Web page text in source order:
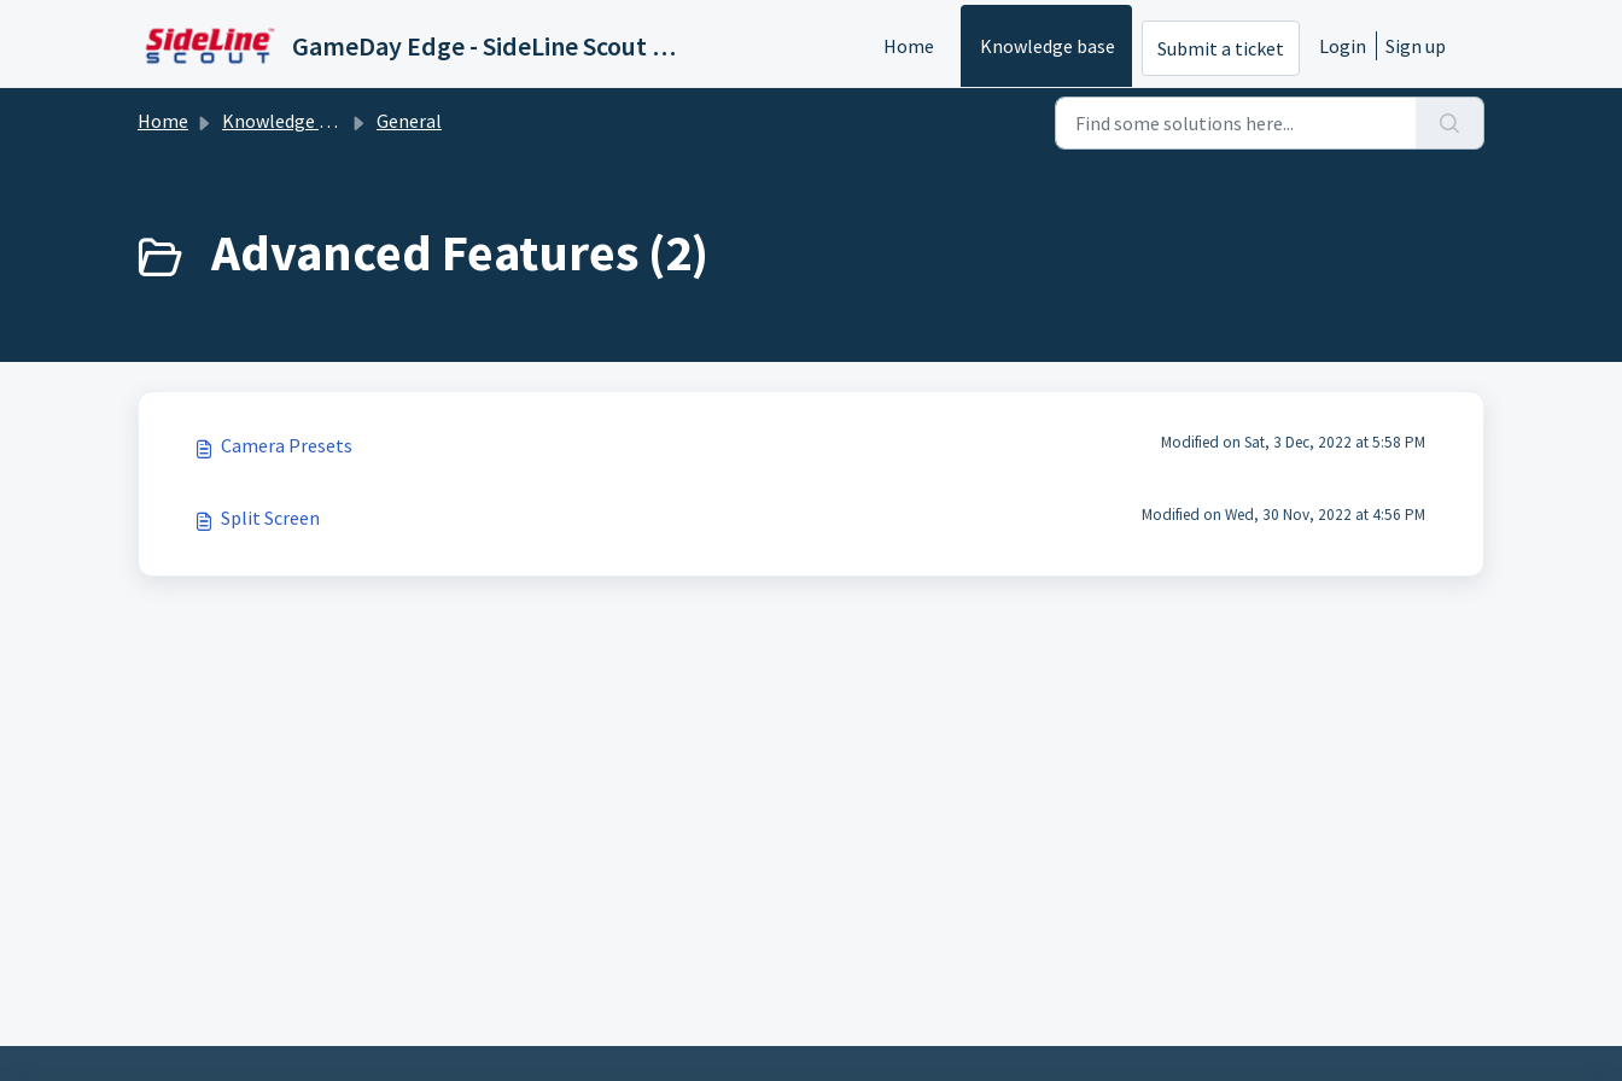
GameDay Edge - SideLine Scout - Sign In to Access All Support Info Home Knowledge base Submit a ticket Login Sign up
Home Knowledge base General
Advanced Features (2)
Camera Presets Modified on Sat, 3 Dec, 2022 at 5:58 PM
Split Screen Modified on Wed, 30 Nov, 2022 at 4:56 PM